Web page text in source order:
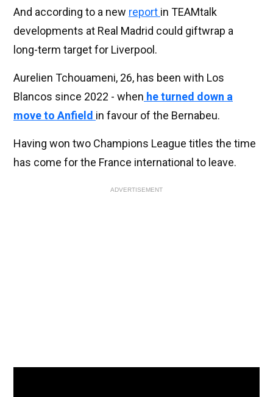
And according to a new report in TEAMtalk
developments at Real Madrid could giftwrap a
long-term target for Liverpool.
Aurelien Tchouameni, 26, has been with Los
Blancos since 2022 - when he turned down a
move to Anfield in favour of the Bernabeu.
Having won two Champions League titles the time
has come for the France international to leave.
ADVERTISEMENT